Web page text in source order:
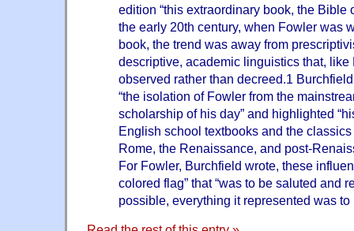
edition “this extraordinary book, the Bible
the early 20th century, when Fowler was
book, the trend was away from
descriptive, academic linguistics that, like
observed rather than decreed.1
“the isolation of Fowler from the
scholarship of his day” and highlighted
English school textbooks and the
Rome, the Renaissance, and post-
For Fowler, Burchfield wrote, these
colored flag” that “was to be saluted and
possible, everything it represented was to